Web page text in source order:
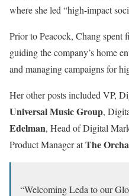
where she led “high-impact
Prior to Peacock, Chang spent
guiding the company’s home
and managing campaigns for
Her other posts included VP,
Universal Music Group,
Edelman, Head of Digital
Product Manager atThe
“Welcoming Leda to our